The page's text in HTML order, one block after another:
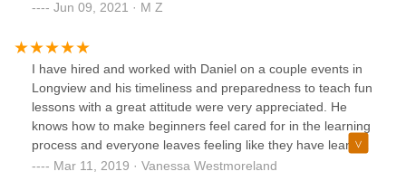
confident and excited to show our friends and family the
need it and works around your schedule. Such a nice
person and we 100% recommend. You will not regret
signing up with Daniel !
Jun 09, 2021 · M Z
I have hired and worked with Daniel on a couple events in
Longview and his timeliness and preparedness to teach fun
lessons with a great attitude were very appreciated. He
knows how to make beginners feel cared for in the learning
process and everyone leaves feeling like they have learned
a skill in a safe learning environment. Whether you seek
Mar 11, 2019 · Vanessa Westmoreland